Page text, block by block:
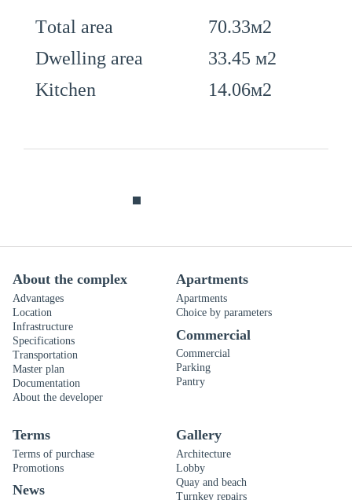
Тotal area
70.33м2
Dwelling area
33.45 м2
Kitchen
14.06м2
About the complex
Advantages
Location
Infrastructure
Specifications
Transportation
Master plan
Documentation
About the developer
Apartments
Apartments
Choice by parameters
Commercial
Commercial
Parking
Pantry
Terms
Terms of purchase
Promotions
News
Gallery
Architecture
Lobby
Quay and beach
Turnkey repairs